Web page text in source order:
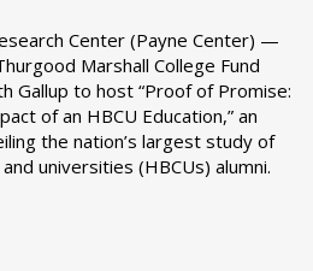
Center (Payne Center) —
Marshall College Fund
Gallup to host “Proof of Promise:
of an HBCU Education,” an
the nation’s largest study of
universities (HBCUs) alumni.